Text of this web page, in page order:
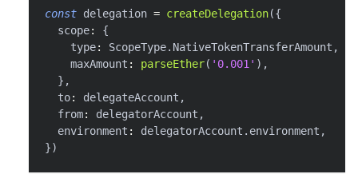
const delegation = createDelegation({
  scope
:
{
    type
: ScopeType. NativeTokenTransferAmount ,
    maxAmount
: parseEther( '0.001' ) ,
} ,
  to
: delegateAccount ,
  from
: delegatorAccount ,
  environment
: delegatorAccount . environment ,
})